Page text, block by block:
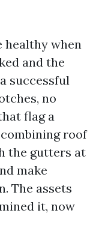
healthy when
and the
successful
no
flag a
roof
the gutters at
make
The assets
it, now